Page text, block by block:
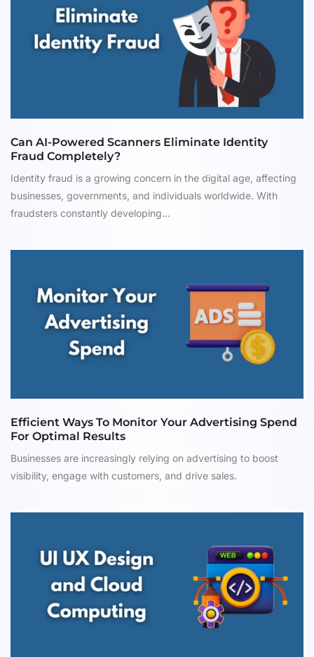
Can AI-Powered Scanners Eliminate Identity
Fraud Completely?
Identity fraud is a growing concern in the digital age, affecting
businesses, governments, and individuals worldwide. With
fraudsters constantly developing...
Efficient Ways To Monitor Your Advertising Spend
For Optimal Results
Businesses are increasingly relying on advertising to boost
visibility, engage with customers, and drive sales.